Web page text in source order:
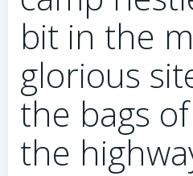
bit in the
glorious
the bags
the